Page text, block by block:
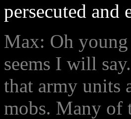
persecuted and
Max: Oh
seems I will
that army units
mobs. Many of